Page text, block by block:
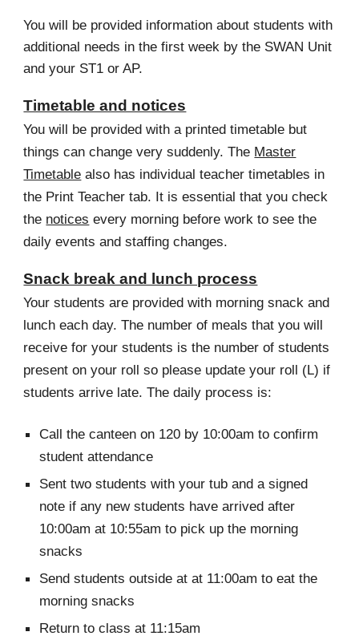
You will be provided information about students with
additional needs in the first week by the SWAN Unit
and your ST1 or AP.
Timetable and notices
You will be provided with a printed timetable but
things can change very suddenly. The Master
Timetable also has individual teacher timetables in
the Print Teacher tab. It is essential that you check
the notices every morning before work to see the
daily events and staffing changes.
Snack break and lunch process
Your students are provided with morning snack and
lunch each day. The number of meals that you will
receive for your students is the number of students
present on your roll so please update your roll (L) if
students arrive late. The daily process is:
Call the canteen on 120 by 10:00am to confirm
student attendance
Sent two students with your tub and a signed
note if any new students have arrived after
10:00am at 10:55am to pick up the morning
snacks
Send students outside at at 11:00am to eat the
morning snacks
Return to class at 11:15am